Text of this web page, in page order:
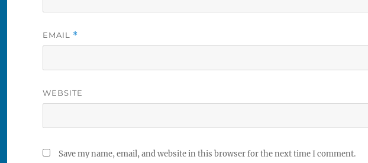
EMAIL *
WEBSITE
Save my name, email, and website in this browser for the next time I comment.